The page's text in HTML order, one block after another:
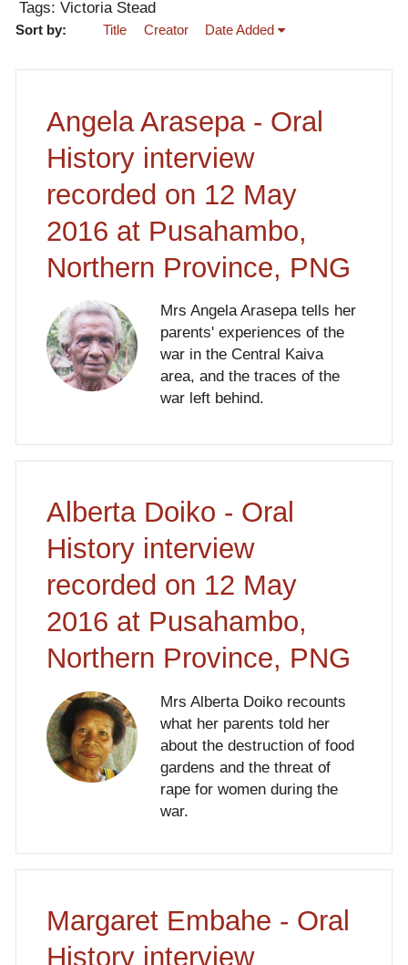
Tags: Victoria Stead
Sort by: Title Creator Date Added
Angela Arasepa - Oral
History interview
recorded on 12 May
2016 at Pusahambo,
Northern Province, PNG
Mrs Angela Arasepa tells her
parents' experiences of the
war in the Central Kaiva
area, and the traces of the
war left behind.
Alberta Doiko - Oral
History interview
recorded on 12 May
2016 at Pusahambo,
Northern Province, PNG
Mrs Alberta Doiko recounts
what her parents told her
about the destruction of food
gardens and the threat of
rape for women during the
war.
Margaret Embahe - Oral
History interview